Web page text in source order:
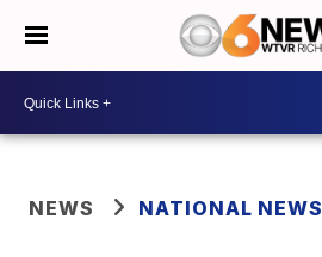
NEWS NATIONAL NEWS